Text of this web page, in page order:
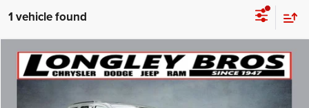
1 vehicle found
2023Dodge DurangoGT Plus
VIN: 16918A
BUY FINANCE
Compare Vehicle